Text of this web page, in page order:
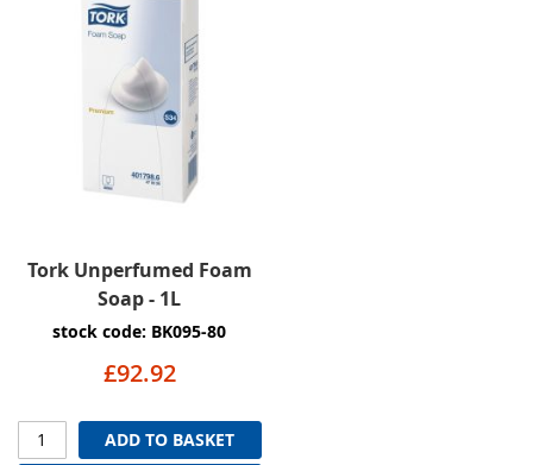
Tork Unperfumed Foam
Soap - 1L
stock code: BK095-80
£92.92
ADD TO BASKET